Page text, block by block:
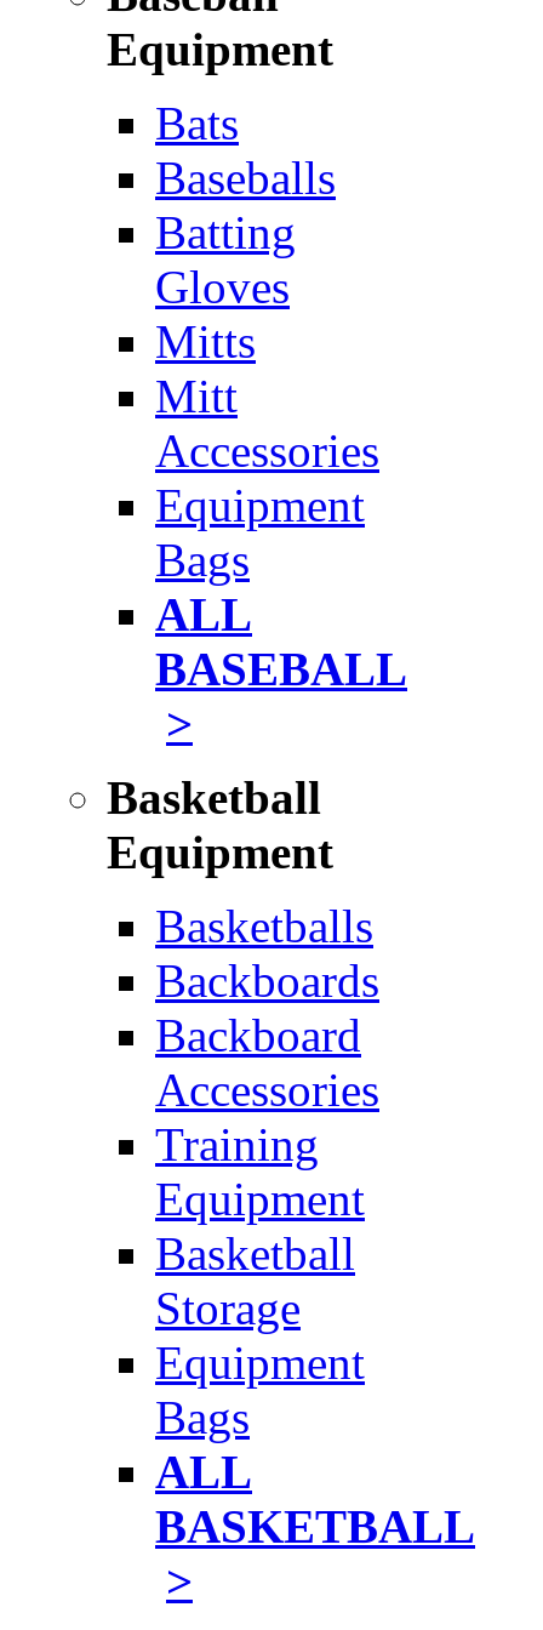
Equipment
Bats
Baseballs
Batting
Gloves
Mitts
Mitt
Accessories
Equipment
Bags
ALL
BASEBALL
>
Basketball
Equipment
Basketballs
Backboards
Backboard
Accessories
Training
Equipment
Basketball
Storage
Equipment
Bags
ALL
BASKETBALL
>